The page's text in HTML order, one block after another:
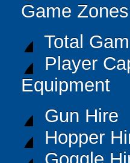
Game Zones
Total
Player
Equipment
Gun Hire
Hopper
Goggle